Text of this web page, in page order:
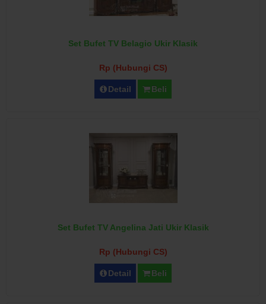
Set Bufet TV Belagio Ukir Klasik
Rp (Hubungi CS)
Detail Beli
Set Bufet TV Angelina Jati Ukir Klasik
Rp (Hubungi CS)
Detail Beli